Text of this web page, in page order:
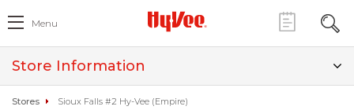
Menu
Store Information
Stores Sioux Falls #2 Hy-Vee (Empire)